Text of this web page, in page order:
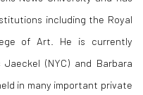
including the Royal
of Art. He is currently
(NYC) and Barbara
in many important private